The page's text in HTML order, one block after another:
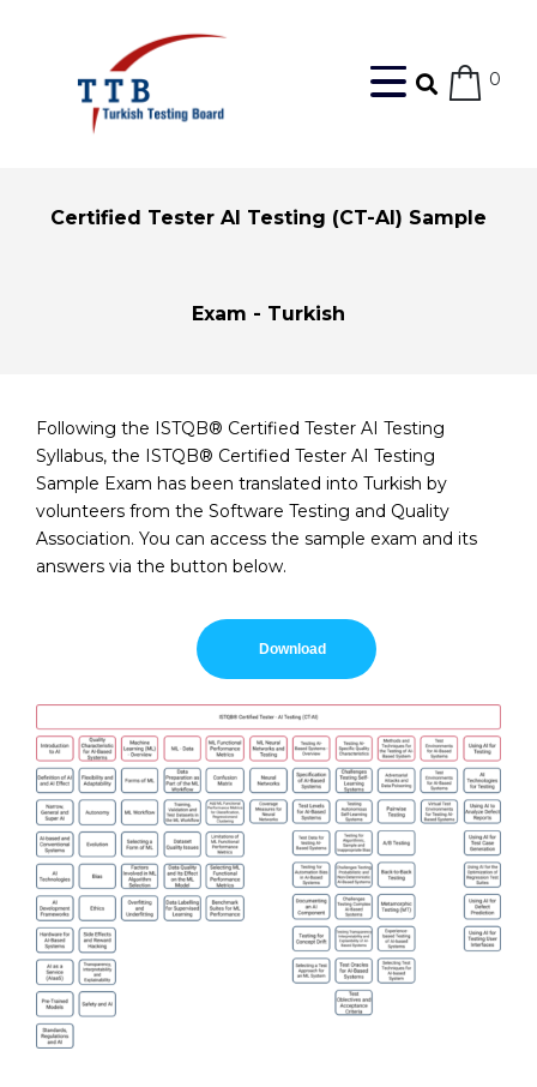
0
Certified Tester AI Testing (CT-AI) Sample
Exam - Turkish
Following the ISTQB® Certified Tester AI Testing
Syllabus, the ISTQB® Certified Tester AI Testing
Sample Exam has been translated into Turkish by
volunteers from the Software Testing and Quality
Association. You can access the sample exam and its
answers via the button below.
Download